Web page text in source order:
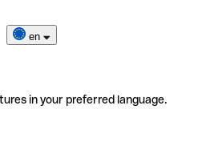
en
in your preferred language.